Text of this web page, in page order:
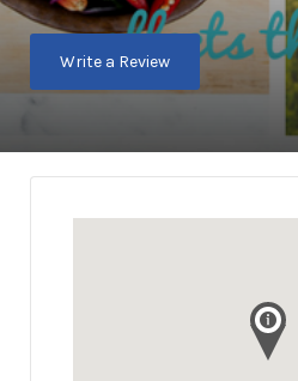
Write a Review